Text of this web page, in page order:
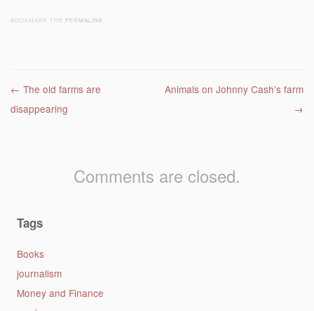
BOOKMARK THE PERMALINK
Post navigation
← The old farms are
disappearing
Animals on Johnny Cash’s farm
→
Comments are closed.
Tags
Books
journalism
Money and Finance